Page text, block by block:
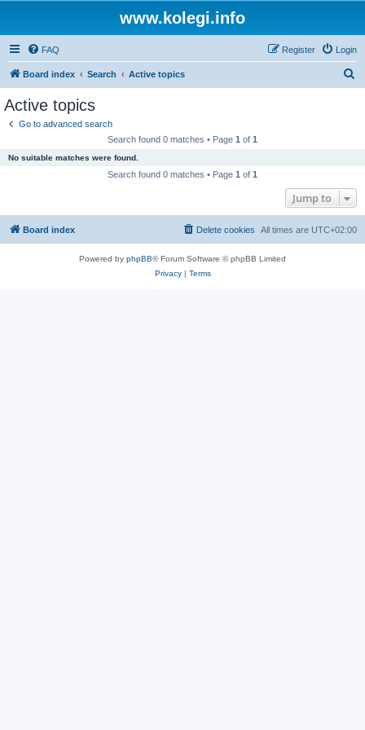
www.kolegi.info
FAQ Login
Register
Board index Search Active topics
Active topics
Go to advanced search
Search found 0 matches • Page 1 of 1
No suitable matches were found.
Search found 0 matches • Page 1 of 1
Jump to
Board index All times are UTC+02:00
Delete cookies
Powered by phpBB® Forum Software © phpBB Limited
Privacy| Terms